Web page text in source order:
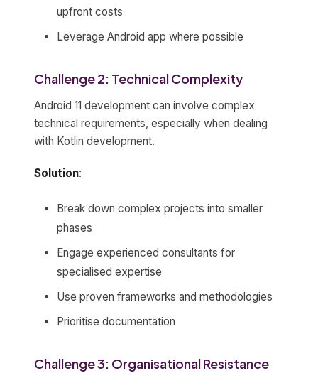
upfront costs
Leverage Android app where possible
Challenge 2: Technical Complexity
Android 11 development can involve complex
technical requirements, especially when dealing
with Kotlin development.
Solution:
Break down complex projects into smaller
phases
Engage experienced consultants for
specialised expertise
Use proven frameworks and methodologies
Prioritise documentation
Challenge 3: Organisational Resistance